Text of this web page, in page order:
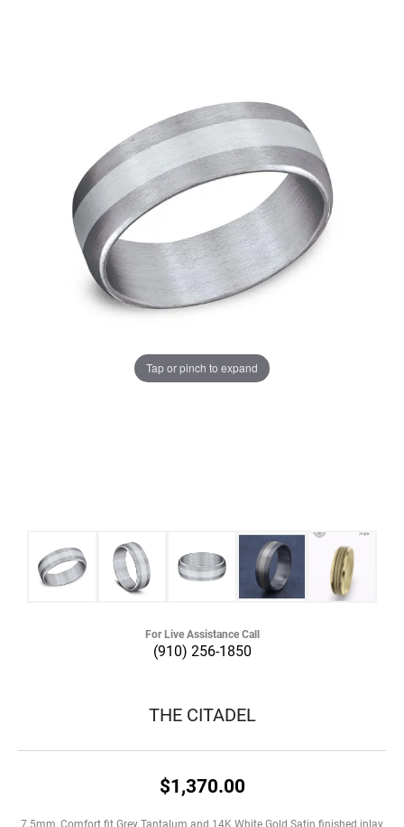
Tap or pinch to expand
For Live Assistance Call
(910) 256-1850
THE CITADEL
$1,370.00
7.5mm, Comfort fit Grey Tantalum and 14K White Gold Satin finished inlay